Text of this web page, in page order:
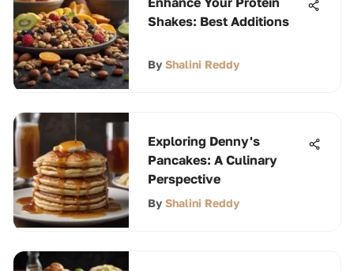
Shakes: Best Additions
By Shalini Reddy
Exploring Denny's
Pancakes: A Culinary
Perspective
By Shalini Reddy